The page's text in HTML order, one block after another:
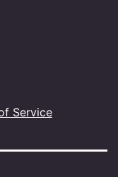
Service